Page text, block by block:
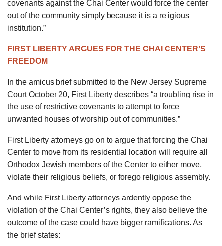
covenants against the Chai Center would force the center
out of the community simply because it is a religious
institution.”
FIRST LIBERTY ARGUES FOR THE CHAI CENTER’S
FREEDOM
In the amicus brief submitted to the New Jersey Supreme
Court October 20, First Liberty describes “a troubling rise in
the use of restrictive covenants to attempt to force
unwanted houses of worship out of communities.”
First Liberty attorneys go on to argue that forcing the Chai
Center to move from its residential location will require all
Orthodox Jewish members of the Center to either move,
violate their religious beliefs, or forego religious assembly.
And while First Liberty attorneys ardently oppose the
violation of the Chai Center’s rights, they also believe the
outcome of the case could have bigger ramifications. As
the brief states: